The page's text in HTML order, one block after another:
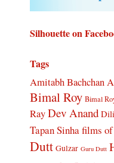
Silhouette on
Tags
Amitabh Bachchan
Bimal Roy Bimal
RayDev Anand
Tapan Sinhafilms of
Dutt Gulzar Guru Dutt